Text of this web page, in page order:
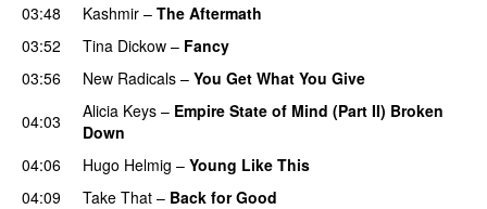
03:48
Kashmir – The Aftermath
03:52
Tina Dickow – Fancy
03:56
New Radicals – You Get What You Give
04:03
Alicia Keys – Empire State of Mind (Part II) Broken
Down
04:06
Hugo Helmig – Young Like This
04:09
Take That – Back for Good